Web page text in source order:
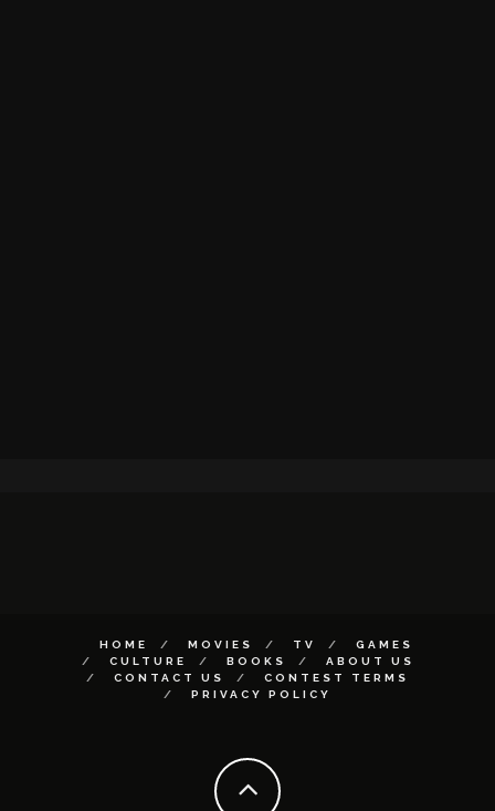
HOME MOVIES TV
GAMES
CULTURE
BOOKS
ABOUT US
CONTACT US
CONTEST TERMS
PRIVACY POLICY